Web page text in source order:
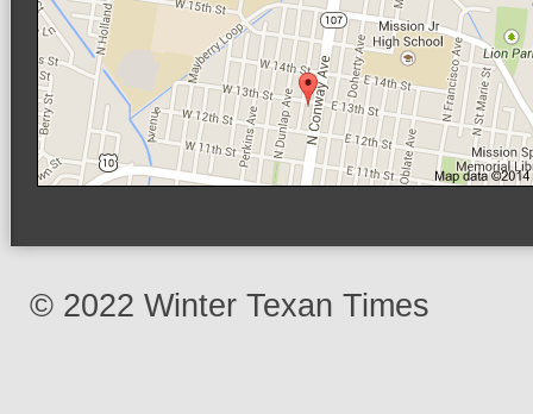
© 2022 Winter Texan Times